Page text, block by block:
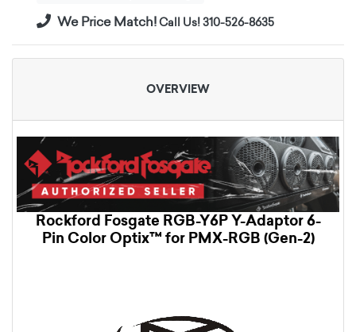
We Price Match!Call Us! 310-526-8635
OVERVIEW
Rockford Fosgate RGB-Y6P Y-Adaptor 6-
Pin Color Optix™ for PMX-RGB (Gen-2)